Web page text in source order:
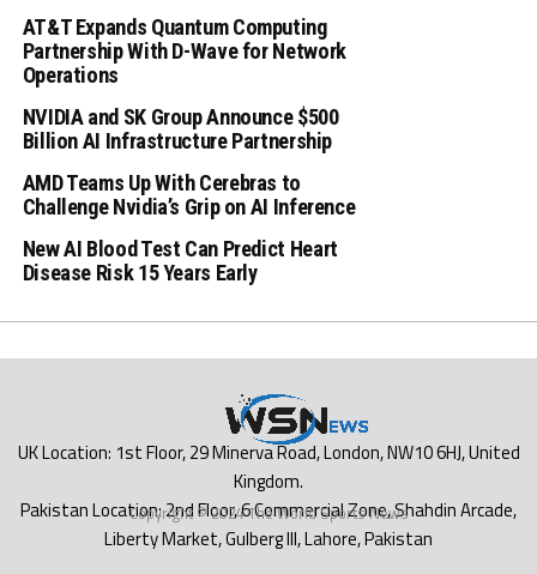
AT&T Expands Quantum Computing
Partnership With D-Wave for Network
Operations
NVIDIA and SK Group Announce $500
Billion AI Infrastructure Partnership
AMD Teams Up With Cerebras to
Challenge Nvidia’s Grip on AI Inference
New AI Blood Test Can Predict Heart
Disease Risk 15 Years Early
Copyright © 2024 The World Sports News